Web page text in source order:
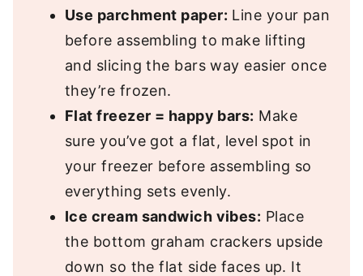
Use parchment paper: Line your pan
before assembling to make lifting
and slicing the bars way easier once
they’re frozen.
Flat freezer = happy bars: Make
sure you’ve got a flat, level spot in
your freezer before assembling so
everything sets evenly.
Ice cream sandwich vibes: Place
the bottom graham crackers upside
down so the flat side faces up. It